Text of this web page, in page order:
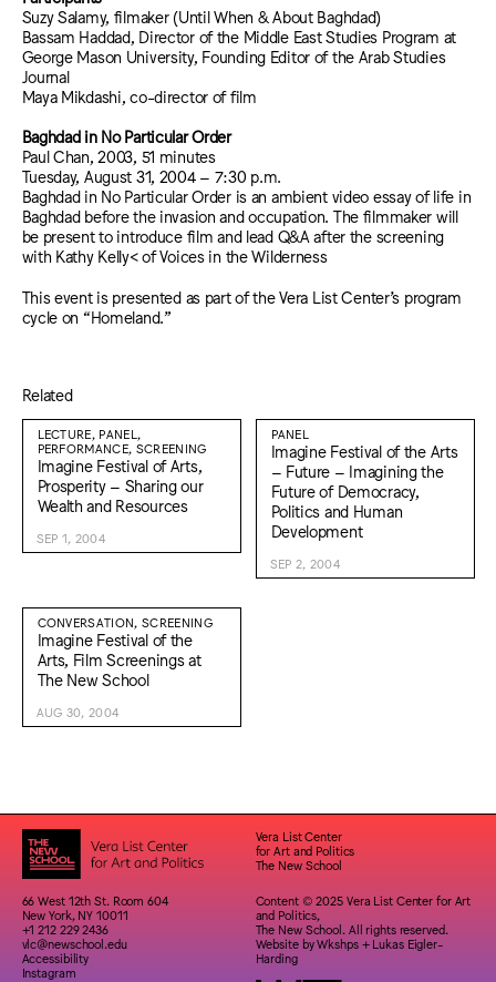
Suzy Salamy, filmaker (Until When & About Baghdad)
Bassam Haddad, Director of the Middle East Studies Program at
George Mason University, Founding Editor of the Arab Studies
Journal
Maya Mikdashi, co-director of film
Baghdad in No Particular Order
Paul Chan, 2003, 51 minutes
Tuesday, August 31, 2004 – 7:30 p.m.
Baghdad in No Particular Order is an ambient video essay of life in
Baghdad before the invasion and occupation. The filmmaker will
be present to introduce film and lead Q&A after the screening
with Kathy Kelly< of Voices in the Wilderness
This event is presented as part of the Vera List Center’s program
cycle on “Homeland.”
Related
LECTURE, PANEL,
PERFORMANCE, SCREENING
Imagine Festival of Arts,
Prosperity – Sharing our
Wealth and Resources
SEP 1, 2004
PANEL
Imagine Festival of the Arts
– Future – Imagining the
Future of Democracy,
Politics and Human
Development
SEP 2, 2004
CONVERSATION, SCREENING
Imagine Festival of the
Arts, Film Screenings at
The New School
AUG 30, 2004
Vera List Center
for Art and Politics
The New School
66 West 12th St. Room 604
New York, NY 10011
+1 212 229 2436
vlc@newschool.edu
Accessibility
Instagram
Content © 2025 Vera List Center for Art
and Politics,
The New School. All rights reserved.
Website byWkshps+ Lukas Eigler-
Harding